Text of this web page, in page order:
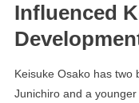
Influenced
Keisuke Osako has two
Junichiro and a